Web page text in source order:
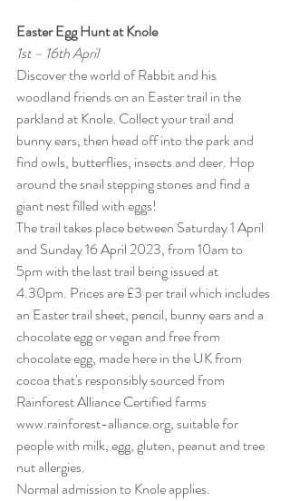
Easter Egg Hunt at Knole
1st – 16th April
Discover the world of Rabbit and his
woodland friends on an Easter trail in the
parkland at Knole. Collect your trail and
bunny ears, then head off into the park and
find owls, butterflies, insects and deer. Hop
around the snail stepping stones and find a
giant nest filled with eggs!
The trail takes place between Saturday 1 April
and Sunday 16 April 2023, from 10am to
5pm with the last trail being issued at
4.30pm. Prices are £3 per trail which includes
an Easter trail sheet, pencil, bunny ears and a
chocolate egg or vegan and free from
chocolate egg, made here in the UK from
cocoa that's responsibly sourced from
Rainforest Alliance Certified farms
www.rainforest-alliance.org, suitable for
people with milk, egg, gluten, peanut and tree
nut allergies.
Normal admission to Knole applies.